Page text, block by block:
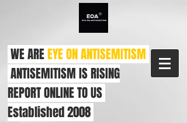
WE AREEYE ON ANTISEMITISM
ANTISEMITISM IS RISING
REPORT ONLINE TO US
Established 2008